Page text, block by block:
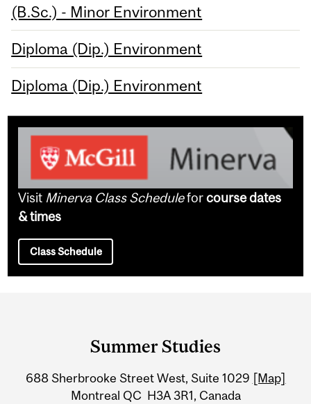
(B.Sc.) - Minor Environment
Diploma (Dip.) Environment
Diploma (Dip.) Environment
Visit Minerva Class Scheduleforcourse dates
& times
Class Schedule
Information
Summer Studies
688 Sherbrooke Street West, Suite 1029 [Map]
Montreal QC H3A 3R1, Canada